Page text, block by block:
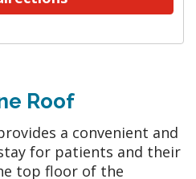
Roof
a convenient and
for patients and their
top floor of the